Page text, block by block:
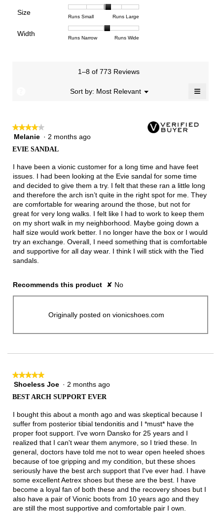
means
Poor
means
Excellent
value
is
of
of
means
Light
of
means
Excellent
Support,
average
rating
value
3.
Size
Runs Small
Rating
of
Runs Large
Rating
of
Size,
average
rating
of
Width
Runs Narrow
Rating
Runs
Runs Wide
Rating
Runs
Width,
is
of
1–8 of 773 Reviews
Sort by: Most Relevant ▼
Menu ≡
button
★★★★★
★★★★★
4
5
stars.
Melanie · 2 months ago
EVIE SANDAL
I have been a vionic customer for a long time and have feet
issues. I had been looking at the Evie sandal for some time
and decided to give them a try. I felt that these ran a little long
and therefore the arch isn’t quite in the right spot for me. They
are comfortable for wearing around the those, but not for
great for very long walks. I felt like I had to work to keep them
on my short walk in my neighborhood. Maybe going down a
half size would work better. I no longer have the box or I would
try an exchange. Overall, I need something that is comfortable
and supportive for all day wear. I think I will stick with the Tied
sandals.
Recommends this product ✘ No
Originally posted on vionicshoes.com
★★★★★
★★★★★
5
5
stars.
Shoeless Joe · 2 months ago
BEST ARCH SUPPORT EVER
I bought this about a month ago and was skeptical because I
suffer from posterior tibial tendonitis and I *must* have the
proper foot support. I've worn Dansko for 25 years and I
realized that I can't wear them anymore, so I tried these. In
general, doctors have told me not to wear open heeled shoes
because of toe gripping and my condition, but these shoes
seriously have the best arch support that I've ever had. I have
some excellent Aetrex shoes but these are the best. I have
become a loyal fan of both these and the recovery shoes but I
also have a pair of Vionic boots from 10 years ago and they
are still the most supportive and comfortable pair I own.